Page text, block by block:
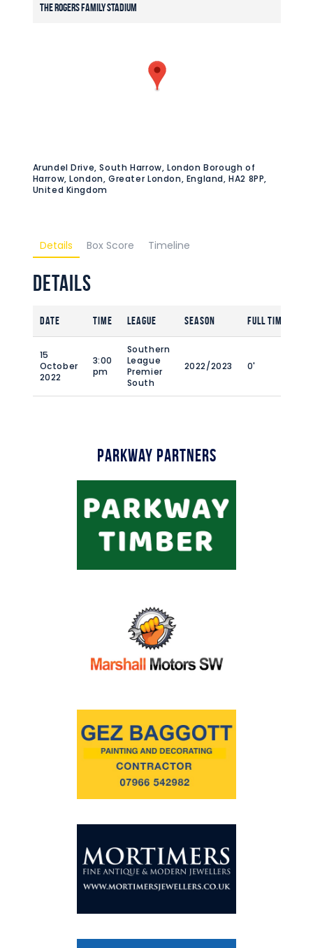
The Rogers Family Stadium
Arundel Drive, South Harrow, London Borough of
Harrow, London, Greater London, England, HA2 8PP,
United Kingdom
Details Box Score Timeline
Details
Date Time League Season Full Time
15
October
2022
3:00
pm
Southern
League
Premier
South
2022/2023 0'
Parkway Partners